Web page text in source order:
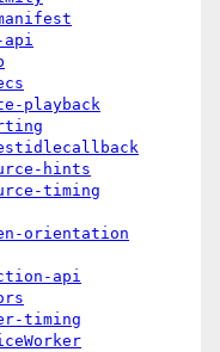
api
playback
hints
timing
orientation
api
timing